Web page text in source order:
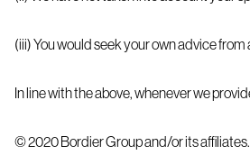
© 2020 Bordier Group and/or its affiliates.